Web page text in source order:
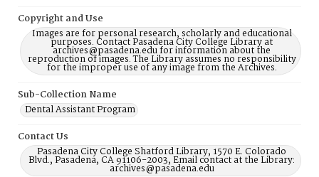
Copyright and Use
Images are for personal research, scholarly and educational
purposes. Contact Pasadena City College Library at
archives@pasadena.edu for information about the
reproduction of images. The Library assumes no responsibility
for the improper use of any image from the Archives.
Sub-Collection Name
Dental Assistant Program
Contact Us
Pasadena City College Shatford Library, 1570 E. Colorado
Blvd., Pasadena, CA 91106-2003, Email contact at the Library:
archives@pasadena.edu